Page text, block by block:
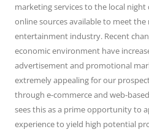
marketing services to the local
online sources available to meet the
entertainment industry. Recent
economic environment have
advertisement and promotional
extremely appealing for our
through e-commerce and web-
sees this as a prime opportunity to
experience to yield high potential